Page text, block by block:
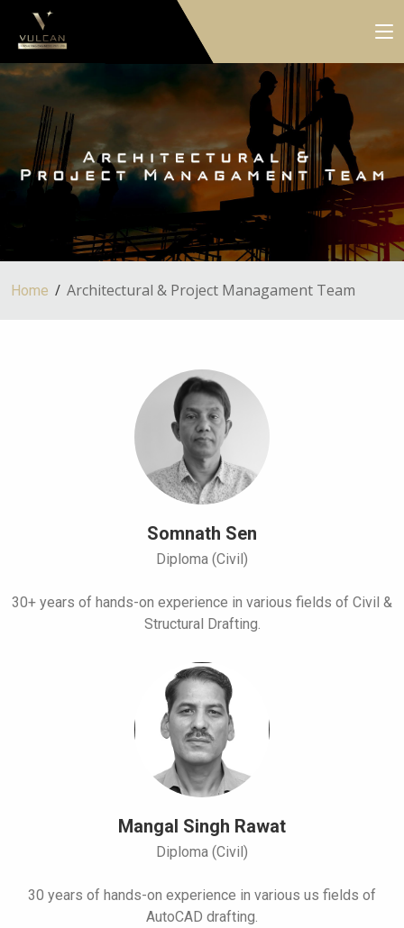
Home Architectural & Project Managament Team
Somnath Sen
Diploma (Civil)
30+ years of hands-on experience in various fields of Civil &
Structural Drafting.
Mangal Singh Rawat
Diploma (Civil)
30 years of hands-on experience in various us fields of
AutoCAD drafting.